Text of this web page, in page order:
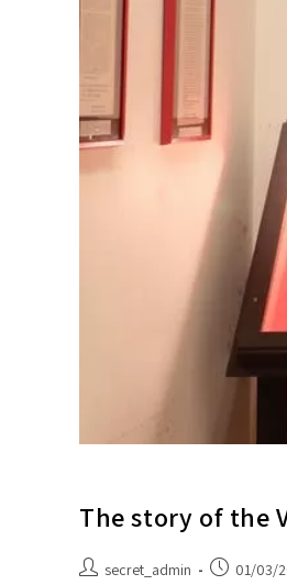
The story of the
secret_admin 01/03/